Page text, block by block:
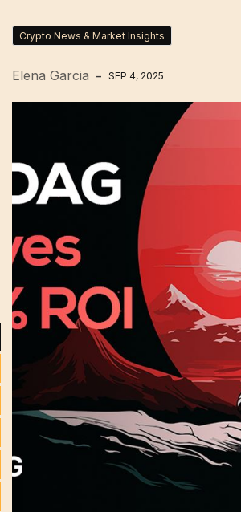
Crypto News & Market Insights
Elena Garcia SEP 4, 2025